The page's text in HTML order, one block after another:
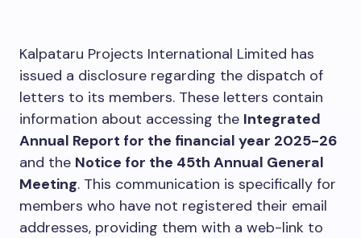
Kalpataru Projects International Limited has
issued a disclosure regarding the dispatch of
letters to its members. These letters contain
information about accessing the Integrated
Annual Report for the financial year 2025-26
and the Notice for the 45th Annual General
Meeting. This communication is specifically for
members who have not registered their email
addresses, providing them with a web-link to